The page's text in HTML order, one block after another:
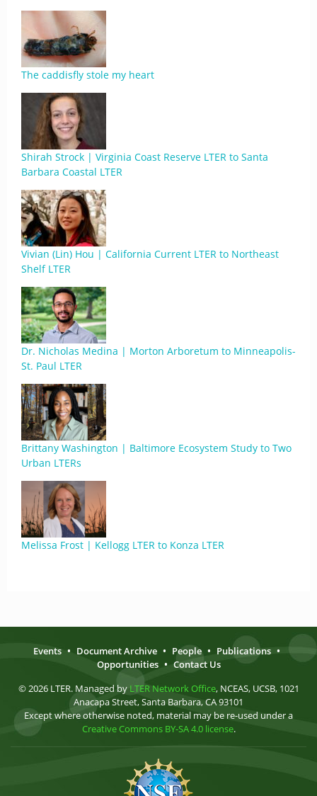
The caddisfly stole my heart
Shirah Strock | Virginia Coast Reserve LTER to Santa
Barbara Coastal LTER
Vivian (Lin) Hou | California Current LTER to Northeast
Shelf LTER
Dr. Nicholas Medina | Morton Arboretum to Minneapolis-
St. Paul LTER
Brittany Washington | Baltimore Ecosystem Study to Two
Urban LTERs
Melissa Frost | Kellogg LTER to Konza LTER
Events • Document Archive • People • Publications •
Opportunities • Contact Us
© 2026 LTER. Managed by LTER Network Office, NCEAS, UCSB, 1021
Anacapa Street, Santa Barbara, CA 93101
Except where otherwise noted, material may be re-used under a
Creative Commons BY-SA 4.0 license.